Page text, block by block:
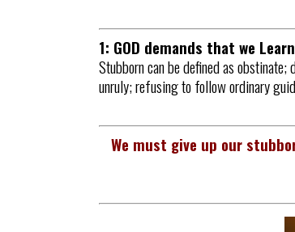
1: GOD demands that we
Stubborn can be defined as
unruly; refusing to follow ordinary
We must give up our